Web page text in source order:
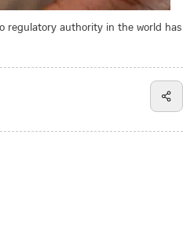
regulatory authority in the world has